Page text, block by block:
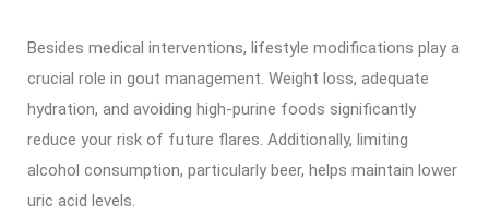
Besides medical interventions, lifestyle modifications play a
crucial role in gout management. Weight loss, adequate
hydration, and avoiding high-purine foods significantly
reduce your risk of future flares. Additionally, limiting
alcohol consumption, particularly beer, helps maintain lower
uric acid levels.